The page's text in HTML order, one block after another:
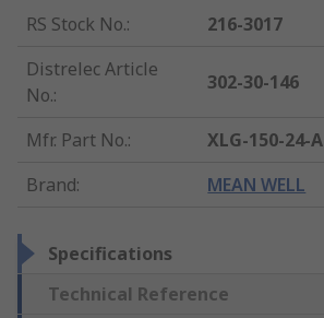
RS Stock No.:
216-3017
Distrelec Article
No.:
302-30-146
Mfr. Part No.:
XLG-150-24-A
Brand: MEAN WELL
Specifications
Technical Reference